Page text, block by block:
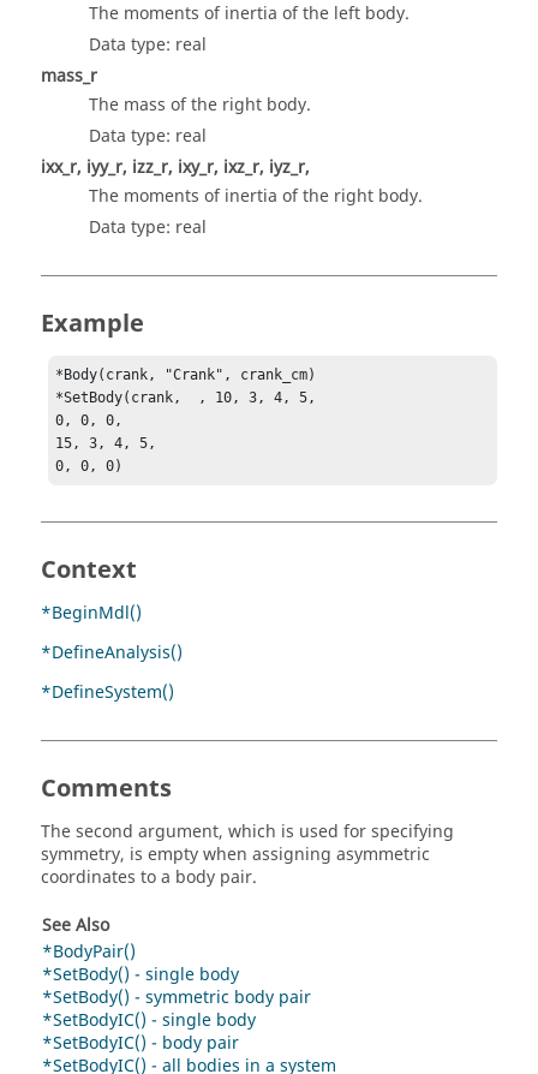
The moments of inertia of the left body.
Data type: real
mass_r
The mass of the right body.
Data type: real
ixx_r, iyy_r, izz_r, ixy_r, ixz_r, iyz_r,
The moments of inertia of the right body.
Data type: real
Example
*Body(crank, "Crank", crank_cm)
*SetBody(crank,  , 10, 3, 4, 5,
0, 0, 0,
15, 3, 4, 5,
0, 0, 0)
Context
*BeginMdl()
*DefineAnalysis()
*DefineSystem()
Comments
The second argument, which is used for specifying
symmetry, is empty when assigning asymmetric
coordinates to a body pair.
See Also
*BodyPair()
*SetBody() - single body
*SetBody() - symmetric body pair
*SetBodyIC() - single body
*SetBodyIC() - body pair
*SetBodyIC() - all bodies in a system